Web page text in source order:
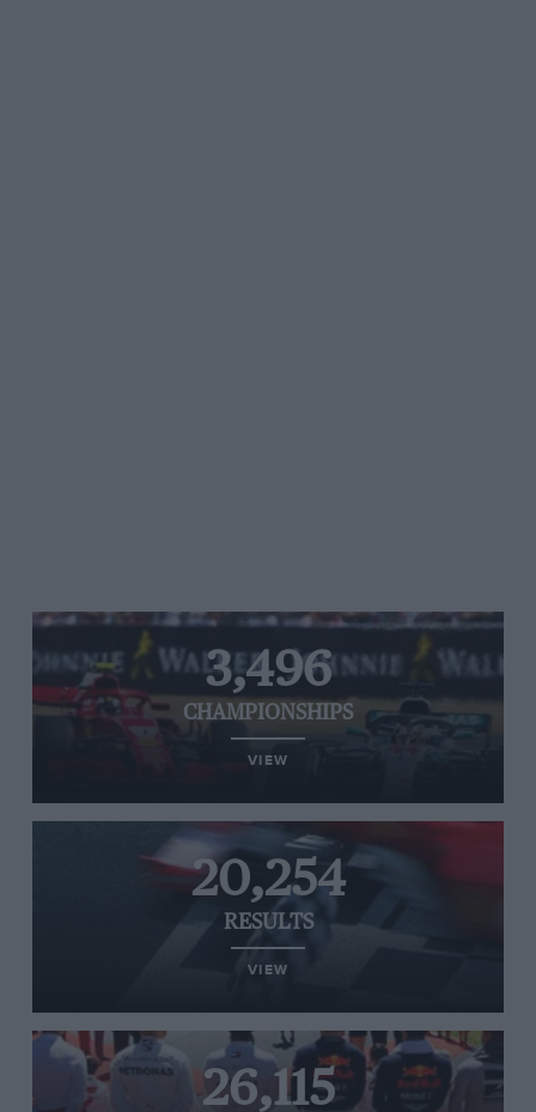
3,496
CHAMPIONSHIPS
VIEW
20,254
RESULTS
VIEW
26,115